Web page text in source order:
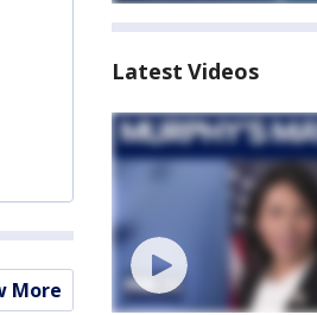
More
Latest Videos